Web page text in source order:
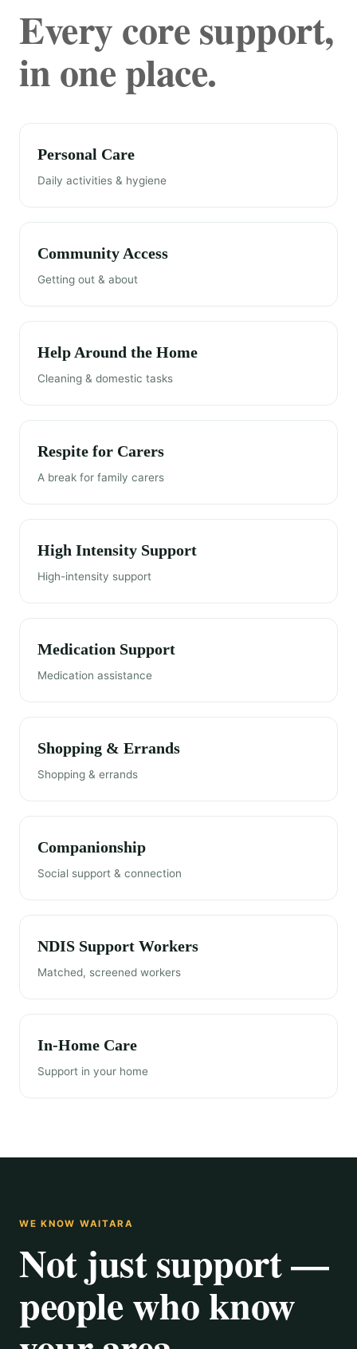
Every core support,
in one place.
Personal Care
Daily activities & hygiene
Community Access
Getting out & about
Help Around the Home
Cleaning & domestic tasks
Respite for Carers
A break for family carers
High Intensity Support
High-intensity support
Medication Support
Medication assistance
Shopping & Errands
Shopping & errands
Companionship
Social support & connection
NDIS Support Workers
Matched, screened workers
In-Home Care
Support in your home
WE KNOW WAITARA
Not just support —
people who know